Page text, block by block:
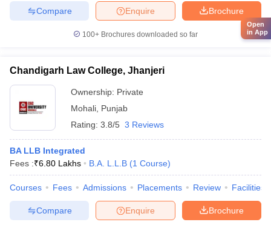
Brochure
Enquire
Compare
100+ Brochures downloaded so far
Chandigarh Law College, Jhanjeri
Ownership: Private
Mohali Punjab
Rating: 3.8/5 3 Reviews
BA LLB Integrated
Fees :₹6.80 Lakhs B.A. L.L.B (1 Course)
Courses Fees Admissions Placements Review Facilities
Brochure
Enquire
Compare
Open
in App